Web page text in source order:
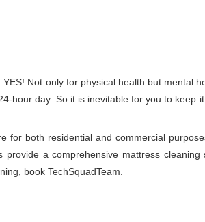
Not only for physical health but mental
hour day. So it is inevitable for you to keep
for both residential and commercial
provide a comprehensive mattress
book TechSquadTeam.